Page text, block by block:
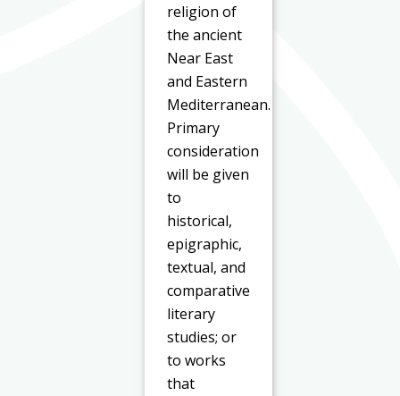
religion of
the ancient
Near East
and Eastern
Mediterranean.
Primary
consideration
will be given
to
historical,
epigraphic,
textual, and
comparative
literary
studies; or
to works
that